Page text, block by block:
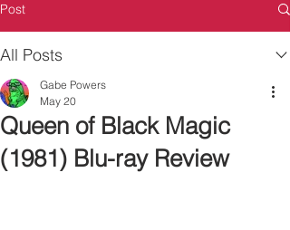
Post
All Posts
Queen of Black Magic
(1981) Blu-ray Review
Gabe Powers
May 20